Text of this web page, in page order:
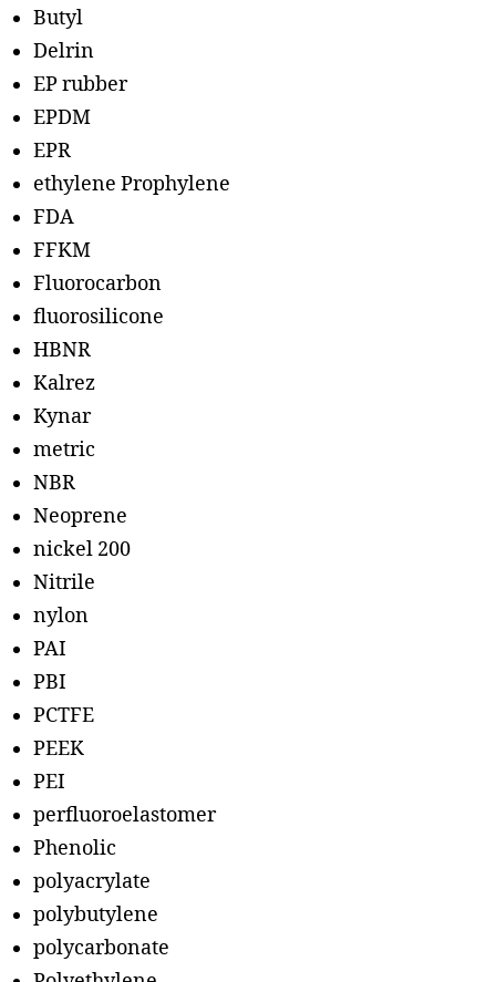
Butyl
Delrin
EP rubber
EPDM
EPR
ethylene Prophylene
FDA
FFKM
Fluorocarbon
fluorosilicone
HBNR
Kalrez
Kynar
metric
NBR
Neoprene
nickel 200
Nitrile
nylon
PAI
PBI
PCTFE
PEEK
PEI
perfluoroelastomer
Phenolic
polyacrylate
polybutylene
polycarbonate